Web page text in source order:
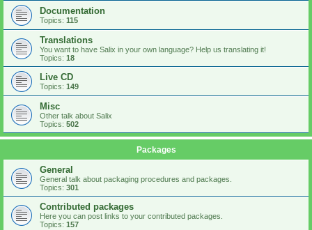
Documentation
Topics: 115
Translations
You want to have Salix in your own language? Help us translating it!
Topics: 18
Live CD
Topics: 149
Misc
Other talk about Salix
Topics: 502
Packages
General
General talk about packaging procedures and packages.
Topics: 301
Contributed packages
Here you can post links to your contributed packages.
Topics: 157